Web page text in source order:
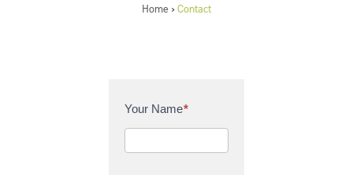
Home > Contact
C
t
Your Name*